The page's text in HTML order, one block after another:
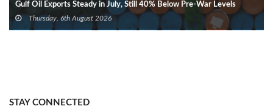
Gulf Oil Exports Steady in July, Still 40% Below Pre-War Levels
Thursday, 6th August 2026
STAY CONNECTED